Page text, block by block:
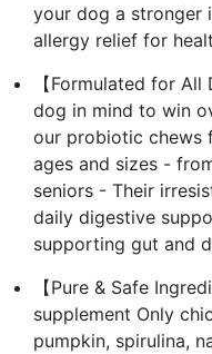
your dog a stronger
allergy relief for
【Formulated for
dog in mind to win
our probiotic chews
ages and sizes -
seniors - Their
daily digestive
supporting gut and
【Pure & Safe
supplement Only
pumpkin, spirulina,